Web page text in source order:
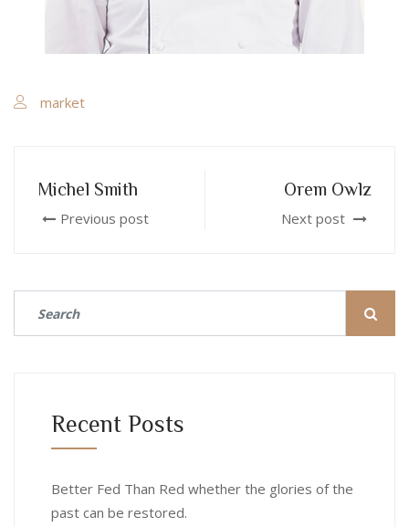
market
Michel Smith
Previous post
Orem Owlz
Next post
Recent Posts
Better Fed Than Red whether the glories of the
past can be restored.